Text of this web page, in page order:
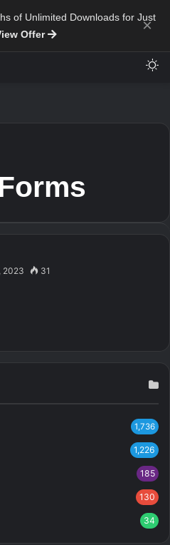
of Unlimited Downloads for Just
Offer ×
2023 31
1,736
1,226
185
130
34